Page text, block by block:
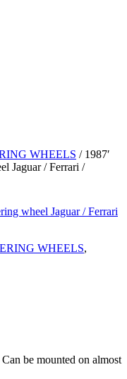
WHEELS / 1987′
Jaguar / Ferrari /
WHEELS,
be mounted on almost